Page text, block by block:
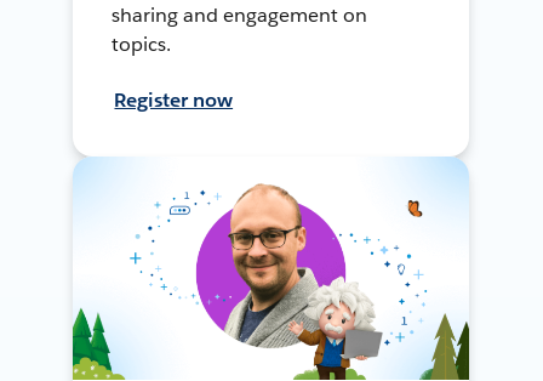
sharing and engagement on
topics.
Register now